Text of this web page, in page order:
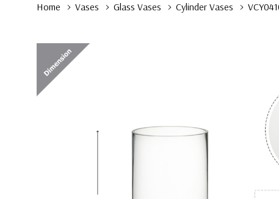
Home Vases Glass Vases Cylinder Vases